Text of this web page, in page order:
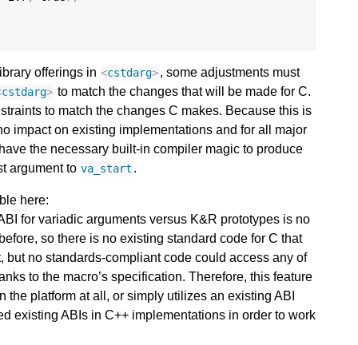
offerings in <cstdarg>, some adjustments must
cstdarg> to match the changes that will be made for C.
to match the changes C makes. Because this is
impact on existing implementations and for all major
the necessary built-in compiler magic to produce
argument to va_start .
here:
for variadic arguments versus K&R prototypes is no
so there is no existing standard code for C that
no standards-compliant code could access any of
to the macro’s specification. Therefore, this feature
platform at all, or simply utilizes an existing ABI
existing ABIs in C++ implementations in order to work